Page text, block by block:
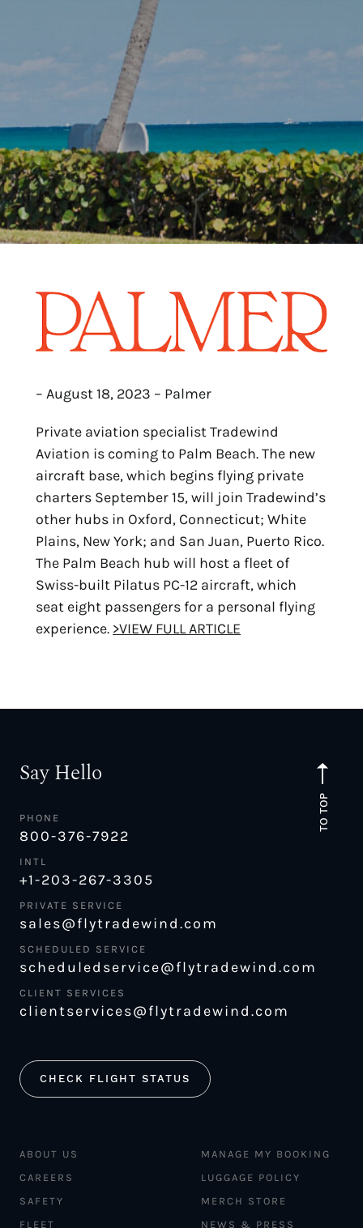
– August 18, 2023 – Palmer
Private aviation specialist Tradewind
Aviation is coming to Palm Beach. The new
aircraft base, which begins flying private
charters September 15, will join Tradewind’s
other hubs in Oxford, Connecticut; White
Plains, New York; and San Juan, Puerto Rico.
The Palm Beach hub will host a fleet of
Swiss-built Pilatus PC-12 aircraft, which
seat eight passengers for a personal flying
experience. >VIEW FULL ARTICLE
TO TOP
Say Hello
PHONE
800-376-7922
INTL
+1-203-267-3305
PRIVATE SERVICE
sales@flytradewind.com
SCHEDULED SERVICE
scheduledservice@flytradewind.com
CLIENT SERVICES
clientservices@flytradewind.com
CHECK FLIGHT STATUS
ABOUT US
CAREERS
SAFETY
FLEET
MANAGE MY BOOKING
LUGGAGE POLICY
MERCH STORE
NEWS & PRESS